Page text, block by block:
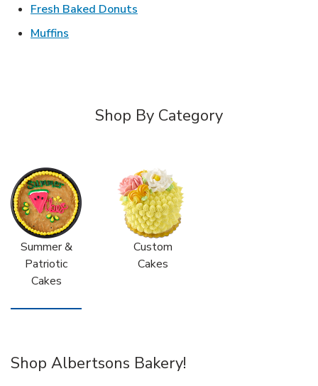
Fresh Baked Donuts
Muffins
Shop By Category
Summer &
Patriotic
Cakes
Custom
Cakes
Shop Albertsons Bakery!